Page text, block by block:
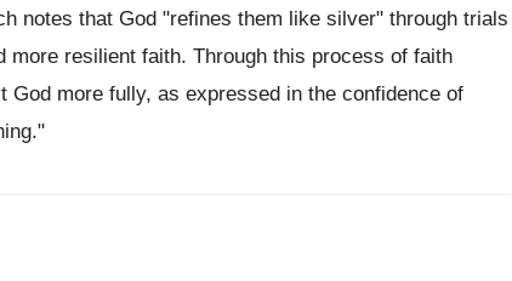
notes that God "refines them like silver" through trials
more resilient faith. Through this process of faith
more fully, as expressed in the confidence of